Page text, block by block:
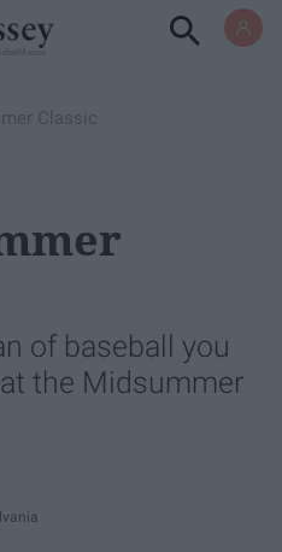
Classic
of baseball you
the Midsummer